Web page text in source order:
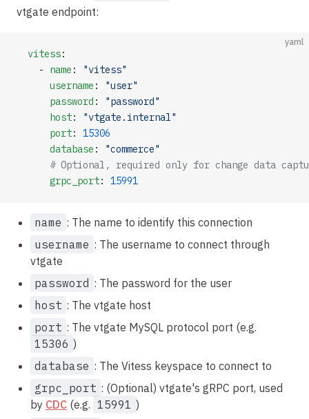
vtgate endpoint:
yaml
  vitess
:
    -
name :
"vitess"
      username
:
"user"
      password
:
"password"
      host
:
"vtgate.internal"
      port
: 15306
      database
:
"commerce"
# Optional, required only for change data
      grpc_port
: 15991
name : The name to identify this connection
username : The username to connect through
vtgate
password : The password for the user
host : The vtgate host
port : The vtgate MySQL protocol port (e.g.
15306 )
database : The Vitess keyspace to connect to
grpc_port : (Optional) vtgate's gRPC port, used
by CDC (e.g. 15991 )